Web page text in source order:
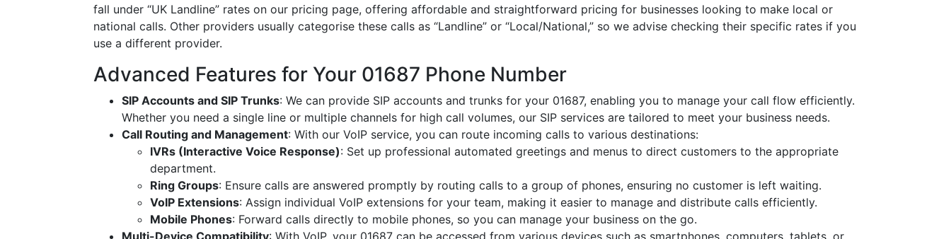
fall under “UK Landline” rates on our pricing page, offering affordable and straightforward pricing for businesses looking to make local or
national calls. Other providers usually categorise these calls as “Landline” or “Local/National,” so we advise checking their specific rates if you
use a different provider.
Advanced Features for Your 01687 Phone Number
SIP Accounts and SIP Trunks: We can provide SIP accounts and trunks for your 01687, enabling you to manage your call flow efficiently.
Whether you need a single line or multiple channels for high call volumes, our SIP services are tailored to meet your business needs.
Call Routing and Management: With our VoIP service, you can route incoming calls to various destinations:
IVRs (Interactive Voice Response): Set up professional automated greetings and menus to direct customers to the appropriate
department.
Ring Groups: Ensure calls are answered promptly by routing calls to a group of phones, ensuring no customer is left waiting.
VoIP Extensions: Assign individual VoIP extensions for your team, making it easier to manage and distribute calls efficiently.
Mobile Phones: Forward calls directly to mobile phones, so you can manage your business on the go.
Multi-Device Compatibility: With VoIP, your 01687 can be accessed from various devices such as smartphones, computers, tablets, or